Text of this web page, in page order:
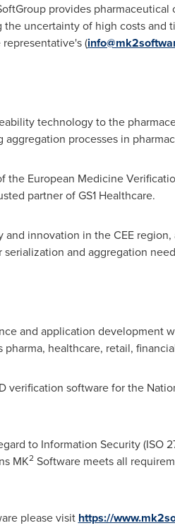
provides
uncertainty of high costs and
(
technology to the
processes in
European Medicine
partner of GS1 Healthcare.
innovation in the CEE
and aggregation
and application development
healthcare, retail,
software for the
to Information Security (ISO
MK2Software meets all
please visit https://